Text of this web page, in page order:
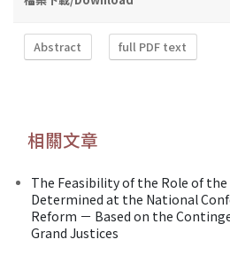
Abstract full PDF text
相關文章
The Feasibility of the Role of the
Determined at the National
Reform － Based on the
Grand Justices